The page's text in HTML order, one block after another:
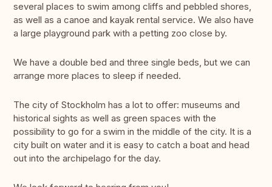
several places to swim among cliffs and pebbled shores,
as well as a canoe and kayak rental service. We also have
a large playground park with a petting zoo close by.
We have a double bed and three single beds, but we can
arrange more places to sleep if needed.
The city of Stockholm has a lot to offer: museums and
historical sights as well as green spaces with the
possibility to go for a swim in the middle of the city. It is a
city built on water and it is easy to catch a boat and head
out into the archipelago for the day.